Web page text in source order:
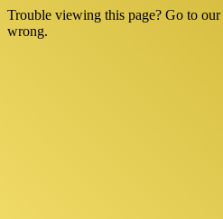
Trouble viewing this page? Go to our
wrong.